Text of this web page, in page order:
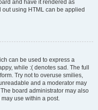
and have it rendered as
out using HTML can be applied
can be used to express a
while :( denotes sad. The full
Try not to overuse smilies,
and a moderator may
board administrator may also
use within a post.